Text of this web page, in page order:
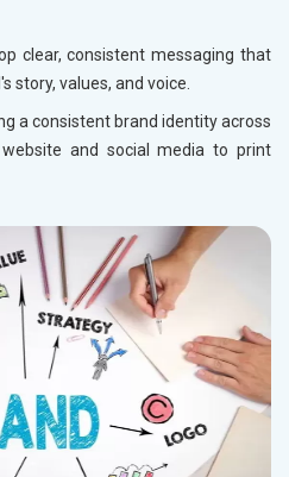
clear, consistent messaging that
story, values, and voice.
a consistent brand identity across
and social media to print